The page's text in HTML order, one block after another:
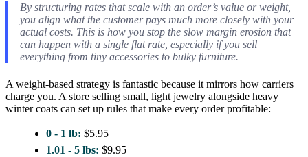
By structuring rates that scale with an order’s value or weight,
you align what the customer pays much more closely with your
actual costs. This is how you stop the slow margin erosion that
can happen with a single flat rate, especially if you sell
everything from tiny accessories to bulky furniture.
A weight-based strategy is fantastic because it mirrors how carriers
charge you. A store selling small, light jewelry alongside heavy
winter coats can set up rules that make every order profitable:
0 - 1 lb: $5.95
1.01 - 5 lbs: $9.95